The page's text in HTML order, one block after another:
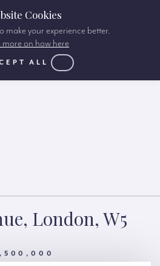
London, W5
Cookies
make your experience better.
more on how here
ALL